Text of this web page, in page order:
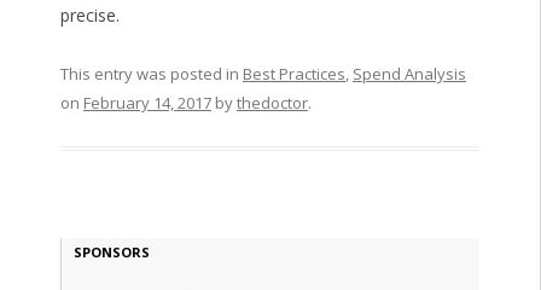
precise.
This entry was posted in Best Practices, Spend Analysis
on February 14, 2017bythedoctor.
SPONSORS